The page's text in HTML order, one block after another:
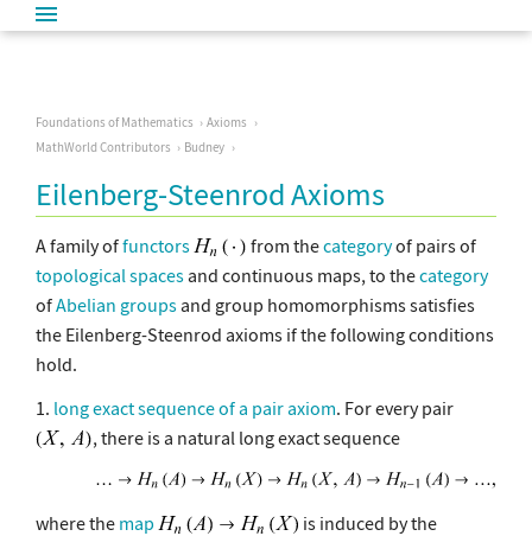
Foundations of Mathematics
Axioms
MathWorld Contributors
Budney
Eilenberg-Steenrod Axioms
A family offunctors from thecategoryof pairs of
topological spacesand continuous maps, to thecategory
ofAbelian groupsand group homomorphisms satisfies
the Eilenberg-Steenrod axioms if the following conditions
hold.
1. long exact sequence of a pair axiom. For every pair
, there is a natural long exact sequence
where the map
is induced by the